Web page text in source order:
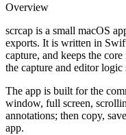
Overview
scrcap is a small macOS
exports. It is written in
capture, and keeps the
the capture and editor logic
The app is built for the
window, full screen,
annotations; then copy,
app.